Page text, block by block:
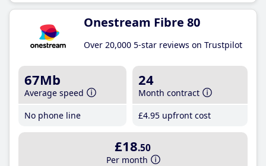
Onestream Fibre 80
Over 20,000 5-star reviews on Trustpilot
67Mb
Average speed
No phone line
24
Month contract
£4.95 upfront cost
£18.50
Per month